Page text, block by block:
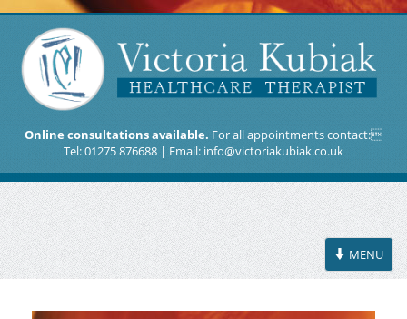
Online consultations available. For all appointments contact:
Tel: 01275 876688 | Email: info@victoriakubiak.co.uk
Toggle
navigation
MENU